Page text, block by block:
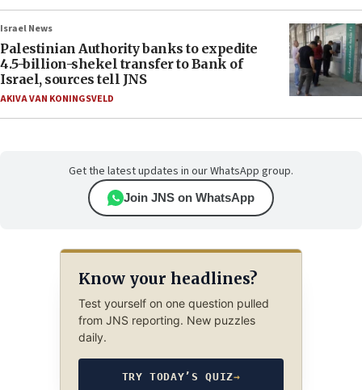
Israel News
Palestinian Authority banks to expedite
4.5-billion-shekel transfer to Bank of
Israel, sources tell JNS
AKIVA VAN KONINGSVELD
Get the latest updates in our WhatsApp group.
Join JNS on WhatsApp
Know your headlines?
Test yourself on one question pulled
from JNS reporting. New puzzles
daily.
TRY TODAY’S QUIZ→